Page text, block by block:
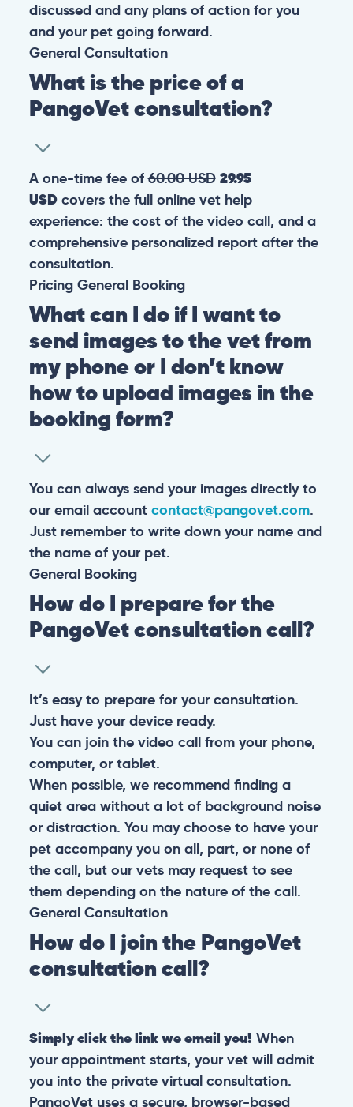
discussed and any plans of action for you
and your pet going forward.
General Consultation
What is the price of a
PangoVet consultation?
A one-time fee of60.00 USD 29.95
USDcovers the full online vet help
experience: the cost of the video call, and a
comprehensive personalized report after the
consultation.
Pricing General Booking
What can I do if I want to
send images to the vet from
my phone or I don’t know
how to upload images in the
booking form?
You can always send your images directly to
our email account contact@pangovet.com.
Just remember to write down your name and
the name of your pet.
General Booking
How do I prepare for the
PangoVet consultation call?
It’s easy to prepare for your consultation.
Just have your device ready.
You can join the video call from your phone,
computer, or tablet.
When possible, we recommend finding a
quiet area without a lot of background noise
or distraction. You may choose to have your
pet accompany you on all, part, or none of
the call, but our vets may request to see
them depending on the nature of the call.
General Consultation
How do I join the PangoVet
consultation call?
Simply click the link we email you! When
your appointment starts, your vet will admit
you into the private virtual consultation.
PangoVet uses a secure, browser-based